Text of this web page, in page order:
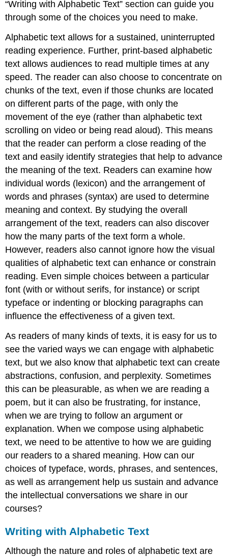
“Writing with Alphabetic Text” section can guide you
through some of the choices you need to make.
Alphabetic text allows for a sustained, uninterrupted
reading experience. Further, print-based alphabetic
text allows audiences to read multiple times at any
speed. The reader can also choose to concentrate on
chunks of the text, even if those chunks are located
on different parts of the page, with only the
movement of the eye (rather than alphabetic text
scrolling on video or being read aloud). This means
that the reader can perform a close reading of the
text and easily identify strategies that help to advance
the meaning of the text. Readers can examine how
individual words (lexicon) and the arrangement of
words and phrases (syntax) are used to determine
meaning and context. By studying the overall
arrangement of the text, readers can also discover
how the many parts of the text form a whole.
However, readers also cannot ignore how the visual
qualities of alphabetic text can enhance or constrain
reading. Even simple choices between a particular
font (with or without serifs, for instance) or script
typeface or indenting or blocking paragraphs can
influence the effectiveness of a given text.
As readers of many kinds of texts, it is easy for us to
see the varied ways we can engage with alphabetic
text, but we also know that alphabetic text can create
abstractions, confusion, and perplexity. Sometimes
this can be pleasurable, as when we are reading a
poem, but it can also be frustrating, for instance,
when we are trying to follow an argument or
explanation. When we compose using alphabetic
text, we need to be attentive to how we are guiding
our readers to a shared meaning. How can our
choices of typeface, words, phrases, and sentences,
as well as arrangement help us sustain and advance
the intellectual conversations we share in our
courses?
Writing with Alphabetic Text
Although the nature and roles of alphabetic text are